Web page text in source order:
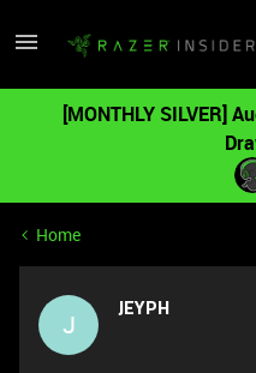
[MONTHLY SILVER]
Home
J JEYPH